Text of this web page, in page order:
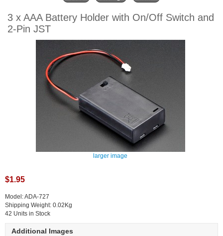
3 x AAA Battery Holder with On/Off Switch and
2-Pin JST
larger image
$1.95
Model: ADA-727
Shipping Weight: 0.02Kg
42 Units in Stock
Additional Images